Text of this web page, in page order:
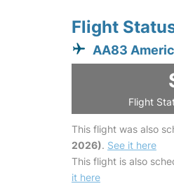
Flight
AA83
Flight
This flight was also
2026). See it here
This flight is also
it here